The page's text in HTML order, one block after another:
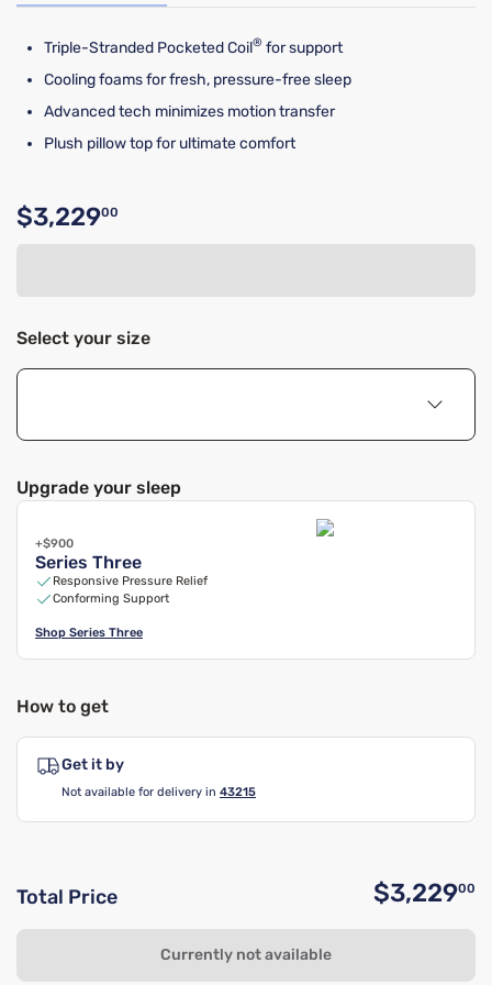
Triple-Stranded Pocketed Coil® for support
Cooling foams for fresh, pressure-free sleep
Advanced tech minimizes motion transfer
Plush pillow top for ultimate comfort
Original price $3,229.00
$3,22900
Select your size
Upgrade your sleep
+$900
Series Three
Responsive Pressure Relief
Conforming Support
Shop Series Three
How to get
Get it by
Not available for delivery in 43215
Total Price $3,22900
Currently not available